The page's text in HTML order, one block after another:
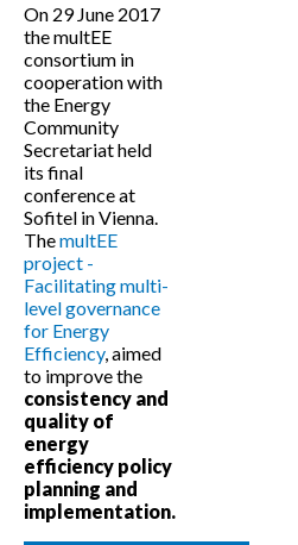
On 29 June 2017
the multEE
consortium in
cooperation with
the Energy
Community
Secretariat held
its final
conference at
Sofitel in Vienna.
ThemultEE
project -
Facilitating multi-
level governance
for Energy
Efficiency, aimed
to improve the
consistency and
quality of
energy
efficiency policy
planning and
implementation.